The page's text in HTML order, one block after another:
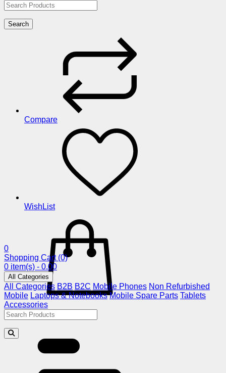
Search
Compare
WishList
0
Shopping Cart (0)
0 item(s) - 0.00
All Categories
All Categories B2B B2C Mobile Phones Non Refurbished
Mobile Laptops & Notebooks Mobile Spare Parts Tablets
Accessories